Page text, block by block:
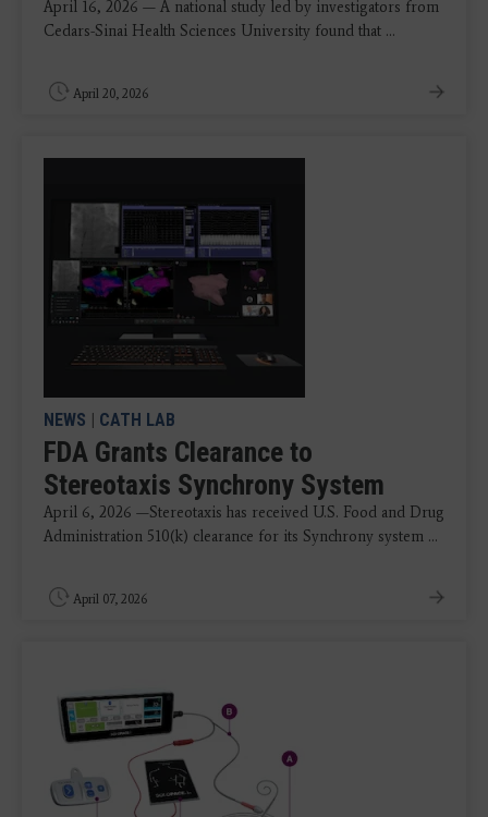
April 16, 2026 — A national study led by investigators from
Cedars-Sinai Health Sciences University found that ...
April 20, 2026
NEWS CATH LAB
FDA Grants Clearance to
Stereotaxis Synchrony System
April 6, 2026 —Stereotaxis has received U.S. Food and Drug
Administration 510(k) clearance for its Synchrony system ...
April 07, 2026